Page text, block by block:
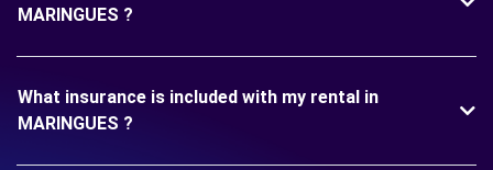
MARINGUES ?
What insurance is included with my rental in
MARINGUES ?